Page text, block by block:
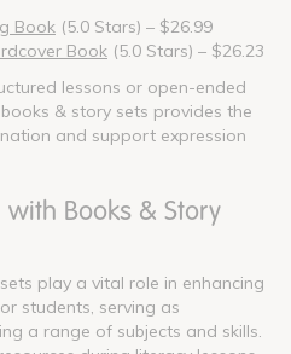
Book (5.0 Stars) – $26.99
Book (5.0 Stars) – $26.23
lessons or open-ended
& story sets provides the
and support expression
Books & Story
play a vital role in enhancing
students, serving as
a range of subjects and skills.